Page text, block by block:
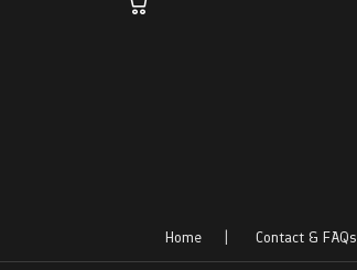
Home |Contact & FAQs